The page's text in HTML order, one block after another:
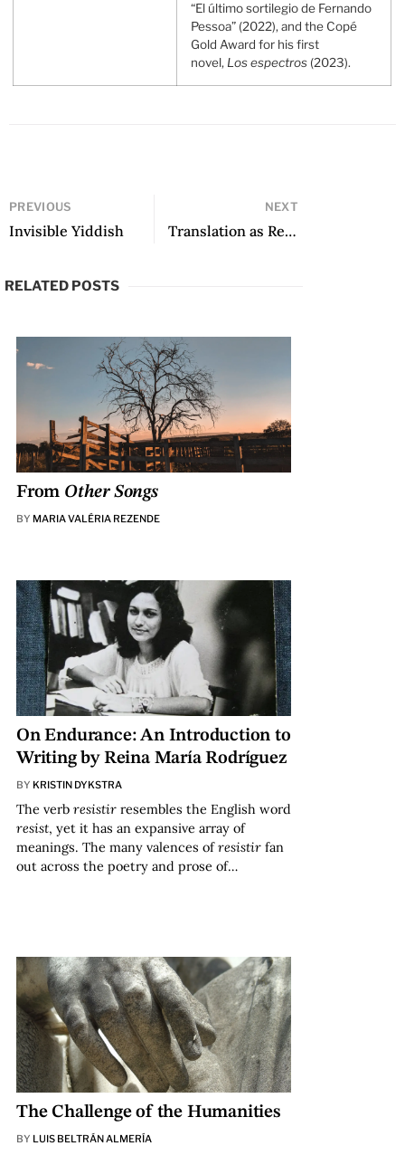
“El último sortilegio de Fernando
Pessoa” (2022), and the Copé
Gold Award for his first
novel, Los espectros (2023).
PREVIOUS
Invisible Yiddish
NEXT
Translation as Relation and Relative: Irma Pineda’s Stolen Flower
RELATED POSTS
From Other Songs
BY MARIA VALÉRIA REZENDE
On Endurance: An Introduction to
Writing by Reina María Rodríguez
BY KRISTIN DYKSTRA
The verb resistirresembles the English word
resist, yet it has an expansive array of
meanings. The many valences ofresistirfan
out across the poetry and prose of…
The Challenge of the Humanities
BY LUIS BELTRÁN ALMERÍA